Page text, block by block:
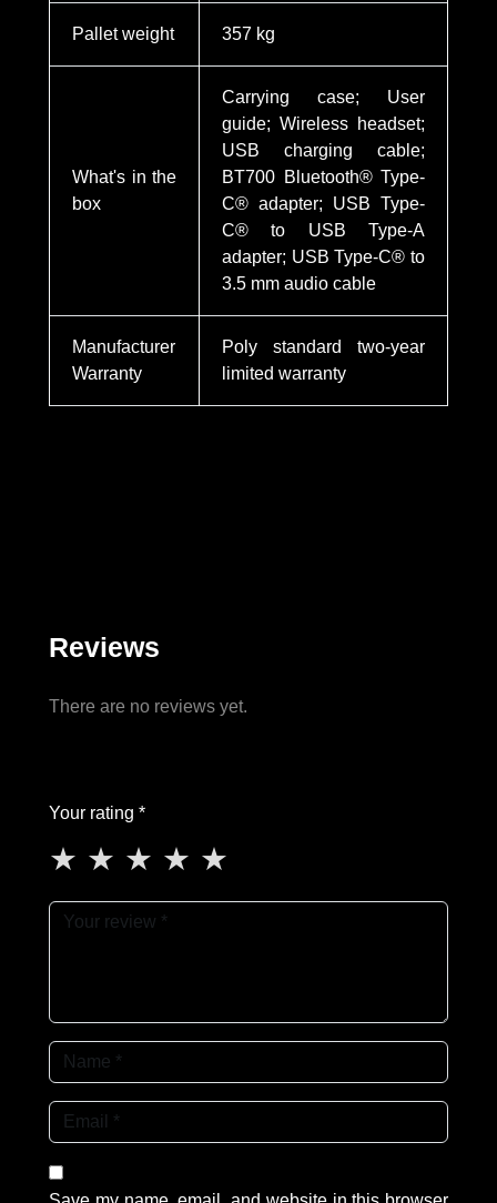
Pallet weight 357 kg
What's in the
box
Carrying case; User
guide; Wireless headset;
USB charging cable;
BT700 Bluetooth® Type-
C® adapter; USB Type-
C® to USB Type-A
adapter; USB Type-C® to
3.5 mm audio cable
Manufacturer
Warranty
Poly standard two-year
limited warranty
Reviews
There are no reviews yet.
Your rating *
★ ★ ★ ★ ★